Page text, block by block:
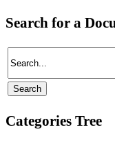
Search for a
Categories Tree